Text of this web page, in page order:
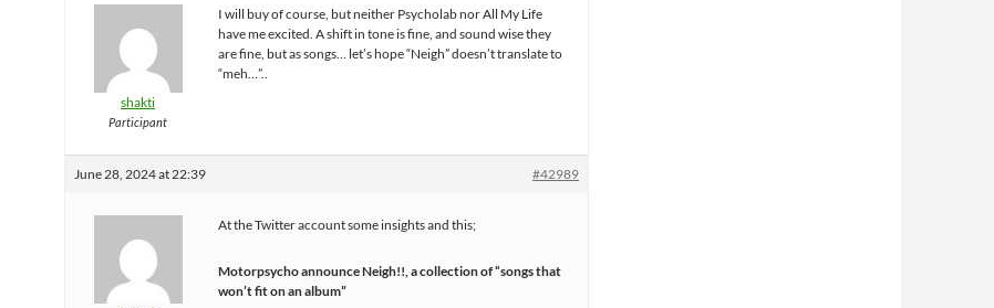
shakti
Participant
I will buy of course, but neither Psycholab nor All My Life
have me excited. A shift in tone is fine, and sound wise they
are fine, but as songs… let’s hope “Neigh” doesn’t translate to
“meh…”..
June 28, 2024 at 22:39 #42989
At the Twitter account some insights and this;
Motorpsycho announce Neigh!!, a collection of “songs that
won’t fit on an album”